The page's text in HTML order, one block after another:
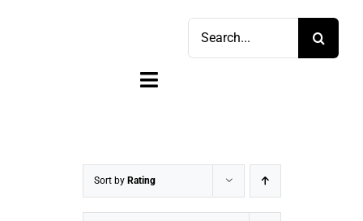
Toggle
Sort by Rating